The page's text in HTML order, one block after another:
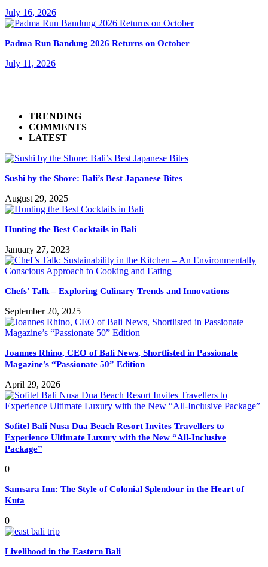
July 16, 2026
Padma Run Bandung 2026 Returns on October
July 11, 2026
TRENDING
COMMENTS
LATEST
Sushi by the Shore: Bali’s Best Japanese Bites
August 29, 2025
Hunting the Best Cocktails in Bali
January 27, 2023
Chefs’ Talk – Exploring Culinary Trends and Innovations
September 20, 2025
Joannes Rhino, CEO of Bali News, Shortlisted in Passionate
Magazine’s “Passionate 50” Edition
April 29, 2026
Sofitel Bali Nusa Dua Beach Resort Invites Travellers to
Experience Ultimate Luxury with the New “All-Inclusive
Package”
0
Samsara Inn: The Style of Colonial Splendour in the Heart of
Kuta
0
Livelihood in the Eastern Bali